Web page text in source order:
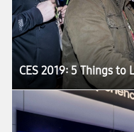
CES 2019: 5 Things to